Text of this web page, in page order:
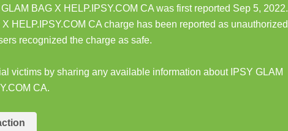
BAG X HELP.IPSY.COM CA was first reported Sep 5, 2022.
X HELP.IPSY.COM CA charge has been reported as unauthorized
recognized the charge as safe.
victims by sharing any available information about IPSY GLAM
CA.